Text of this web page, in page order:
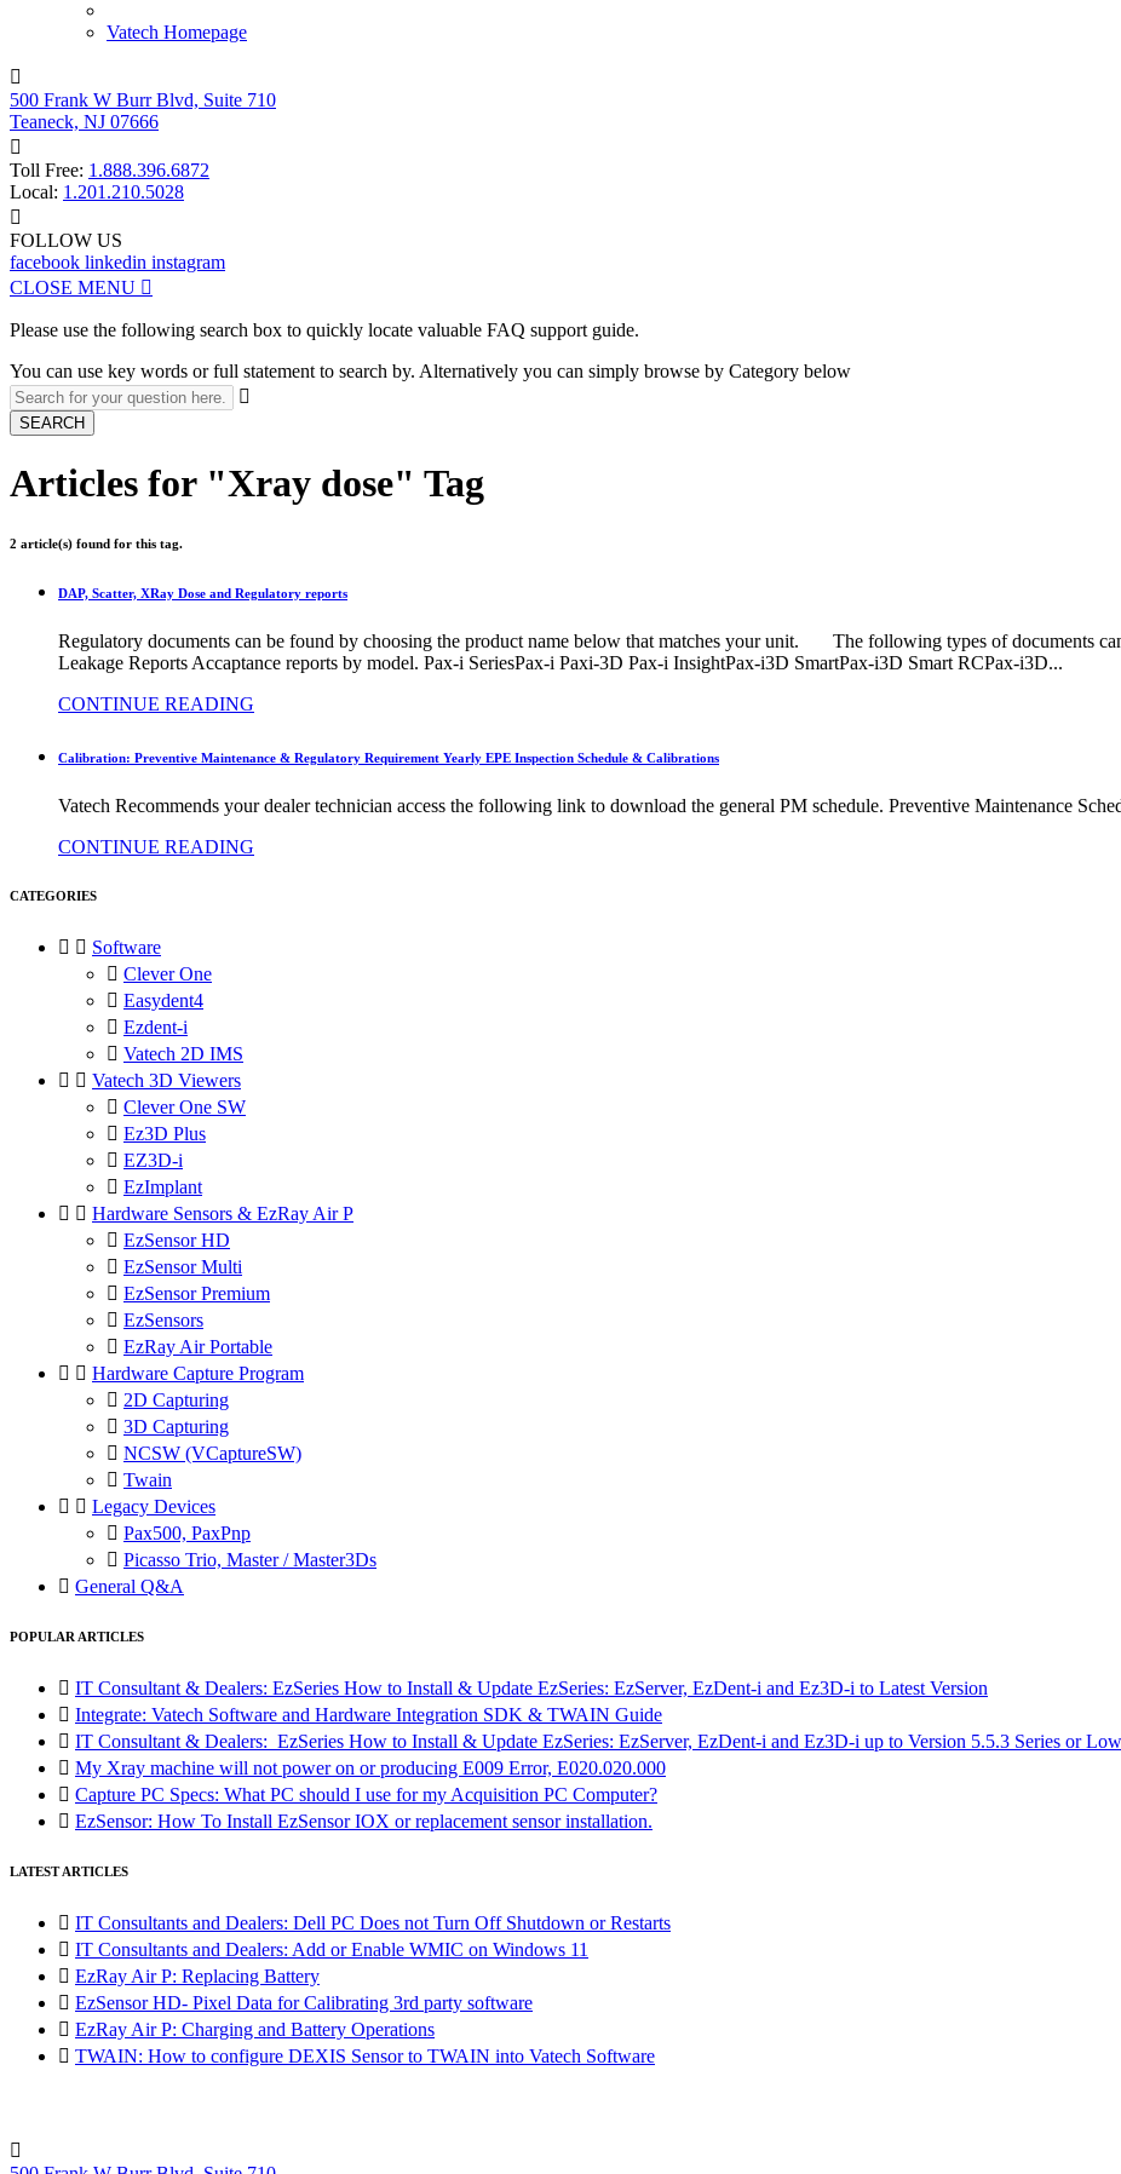
Vatech Homepage

500 Frank W Burr Blvd, Suite 710
Teaneck, NJ 07666

Toll Free: 1.888.396.6872
Local: 1.201.210.5028

FOLLOW US
facebook linkedin instagram
CLOSE MENU 
Please use the following search box to quickly locate valuable FAQ support guide.
You can use key words or full statement to search by. Alternatively you can simply browse by Category below

SEARCH
Articles for "Xray dose" Tag
2 article(s) found for this tag.
DAP, Scatter, XRay Dose and Regulatory reports
Regulatory documents can be found by choosing the product name below that matches your unit. The following types of documents
Leakage Reports Accaptance reports by model. Pax-i SeriesPax-i Paxi-3D Pax-i InsightPax-i3D SmartPax-i3D Smart RCPax-i3D...
CONTINUE READING
Calibration: Preventive Maintenance & Regulatory Requirement Yearly EPE Inspection Schedule & Calibrations
Vatech Recommends your dealer technician access the following link to download the general PM schedule. Preventive Maintenance
CONTINUE READING
CATEGORIES
  Software
 Clever One
 Easydent4
 Ezdent-i
 Vatech 2D IMS
  Vatech 3D Viewers
 Clever One SW
 Ez3D Plus
 EZ3D-i
 EzImplant
  Hardware Sensors & EzRay Air P
 EzSensor HD
 EzSensor Multi
 EzSensor Premium
 EzSensors
 EzRay Air Portable
  Hardware Capture Program
 2D Capturing
 3D Capturing
 NCSW (VCaptureSW)
 Twain
  Legacy Devices
 Pax500, PaxPnp
 Picasso Trio, Master / Master3Ds
 General Q&A
POPULAR ARTICLES
 IT Consultant & Dealers: EzSeries How to Install & Update EzSeries: EzServer, EzDent-i and Ez3D-i to Latest Version
 Integrate: Vatech Software and Hardware Integration SDK & TWAIN Guide
 IT Consultant & Dealers: EzSeries How to Install & Update EzSeries: EzServer, EzDent-i and Ez3D-i up to Version 5.5.3 Series or
 My Xray machine will not power on or producing E009 Error, E020.020.000
 Capture PC Specs: What PC should I use for my Acquisition PC Computer?
 EzSensor: How To Install EzSensor IOX or replacement sensor installation.
LATEST ARTICLES
 IT Consultants and Dealers: Dell PC Does not Turn Off Shutdown or Restarts
 IT Consultants and Dealers: Add or Enable WMIC on Windows 11
 EzRay Air P: Replacing Battery
 EzSensor HD- Pixel Data for Calibrating 3rd party software
 EzRay Air P: Charging and Battery Operations
 TWAIN: How to configure DEXIS Sensor to TWAIN into Vatech Software
